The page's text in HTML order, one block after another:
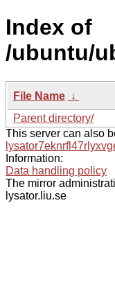
Index of
/ubuntu/
File Name ↓
Parent directory/
This server can also
Information:
Data handling policy
The mirror
lysator.liu.se